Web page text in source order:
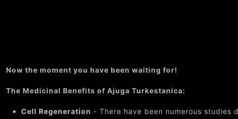
Now the moment you have been waiting for!
The Medicinal Benefits of Ajuga Turkestanica:
Cell Regeneration - There have been numerous studies